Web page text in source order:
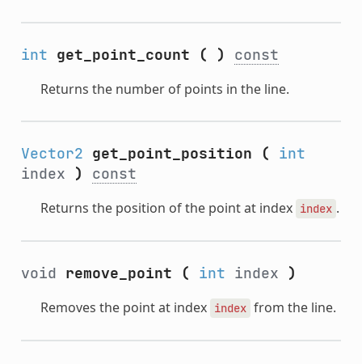
int get_point_count ( ) const
Returns the number of points in the line.
Vector2 get_point_position (
int
index ) const
Returns the position of the point at index index .
void remove_point ( int index )
Removes the point at index index from the line.